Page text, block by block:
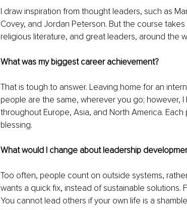
I draw inspiration from thought leaders, such as
Covey, and Jordan Peterson. But the course
religious literature, and great leaders, around the
What was my biggest career achievement?
That is tough to answer. Leaving home for an
people are the same, wherever you go; however,
throughout Europe, Asia, and North America.
blessing.
What would I change about leadership
Too often, people count on outside systems,
wants a quick fix, instead of sustainable solutions.
You cannot lead others if your own life is a